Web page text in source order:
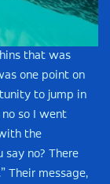
that was
one point on
to jump in
so I went
the
say no? There
Their message,